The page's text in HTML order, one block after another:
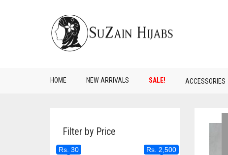
HOME NEW ARRIVALS SALE! ACCESSORIES
Filter by Price
Rs. 30 Rs. 2,500